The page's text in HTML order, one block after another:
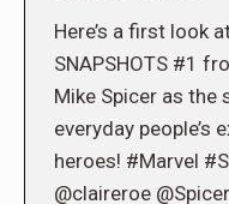
Here’s a first look
SNAPSHOTS #1
Mike Spicer as the
everyday people’s
heroes! #Marvel
@claireroe